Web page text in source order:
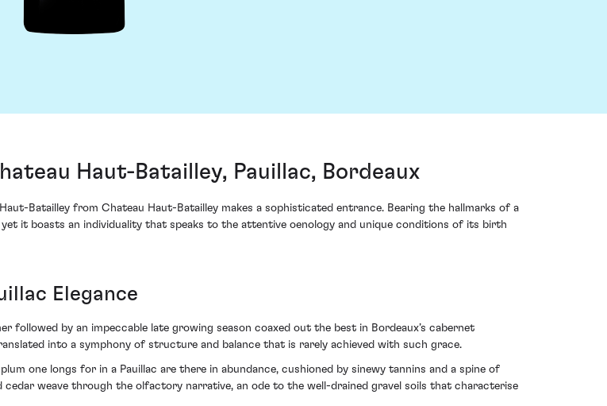
Haut-Batailley, Pauillac, Bordeaux
Batailley from Chateau Haut-Batailley makes a sophisticated entrance. Bearing the hallmarks of a
it boasts an individuality that speaks to the attentive oenology and unique conditions of its birth
Elegance
followed by an impeccable late growing season coaxed out the best in Bordeaux’s cabernet
into a symphony of structure and balance that is rarely achieved with such grace.
one longs for in a Pauillac are there in abundance, cushioned by sinewy tannins and a spine of
weave through the olfactory narrative, an ode to the well-drained gravel soils that characterise